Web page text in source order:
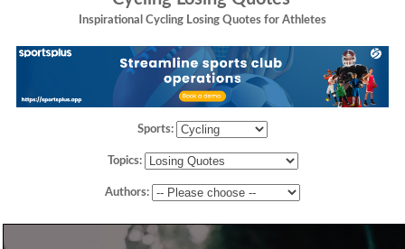
Inspirational Cycling Losing Quotes for Athletes
Sports:
Topics:
Authors: